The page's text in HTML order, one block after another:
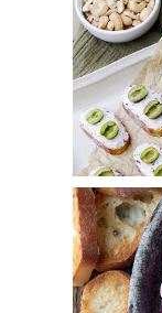
Roasted